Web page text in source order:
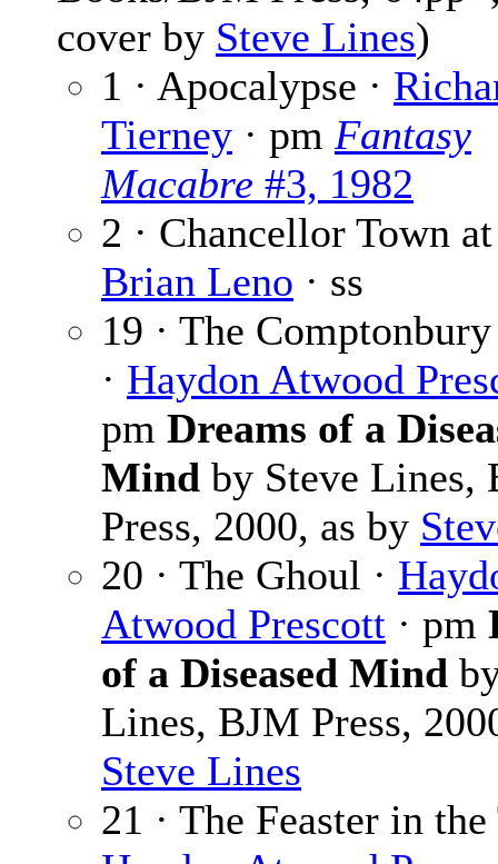
cover by Steve Lines)
1 · Apocalypse ·
Tierney · pm Fantasy
Macabre #3, 1982
2 · Chancellor Town
Brian Leno · ss
19 · The
· Haydon Atwood
pm Dreams of a
Mind by Steve Lines,
Press, 2000, as by
20 · The Ghoul ·
Atwood Prescott · pm
of a Diseased Mind
Lines, BJM Press,
Steve Lines
21 · The Feaster in the